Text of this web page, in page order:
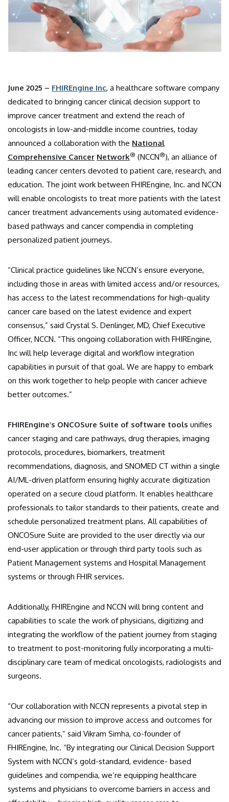
June 2025 – FHIREngine Inc, a healthcare software company
dedicated to bringing cancer clinical decision support to
improve cancer treatment and extend the reach of
oncologists in low-and-middle income countries, today
announced a collaboration with the National
Comprehensive Cancer Network® (NCCN®), an alliance of
leading cancer centers devoted to patient care, research, and
education. The joint work between FHIREngine, Inc. and NCCN
will enable oncologists to treat more patients with the latest
cancer treatment advancements using automated evidence-
based pathways and cancer compendia in completing
personalized patient journeys.
“Clinical practice guidelines like NCCN’s ensure everyone,
including those in areas with limited access and/or resources,
has access to the latest recommendations for high-quality
cancer care based on the latest evidence and expert
consensus,” said Crystal S. Denlinger, MD, Chief Executive
Officer, NCCN. “This ongoing collaboration with FHIREngine,
Inc will help leverage digital and workflow integration
capabilities in pursuit of that goal. We are happy to embark
on this work together to help people with cancer achieve
better outcomes.”
FHIREngine’s ONCOSure Suite of software tools unifies
cancer staging and care pathways, drug therapies, imaging
protocols, procedures, biomarkers, treatment
recommendations, diagnosis, and SNOMED CT within a single
AI/ML-driven platform ensuring highly accurate digitization
operated on a secure cloud platform. It enables healthcare
professionals to tailor standards to their patients, create and
schedule personalized treatment plans. All capabilities of
ONCOSure Suite are provided to the user directly via our
end-user application or through third party tools such as
Patient Management systems and Hospital Management
systems or through FHIR services.
Additionally, FHIREngine and NCCN will bring content and
capabilities to scale the work of physicians, digitizing and
integrating the workflow of the patient journey from staging
to treatment to post-monitoring fully incorporating a multi-
disciplinary care team of medical oncologists, radiologists and
surgeons.
“Our collaboration with NCCN represents a pivotal step in
advancing our mission to improve access and outcomes for
cancer patients,” said Vikram Simha, co-founder of
FHIREngine, Inc. “By integrating our Clinical Decision Support
System with NCCN’s gold-standard, evidence- based
guidelines and compendia, we’re equipping healthcare
systems and physicians to overcome barriers in access and